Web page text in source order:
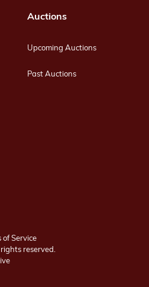
Auctions
Upcoming Auctions
Past Auctions
of Service
reserved.